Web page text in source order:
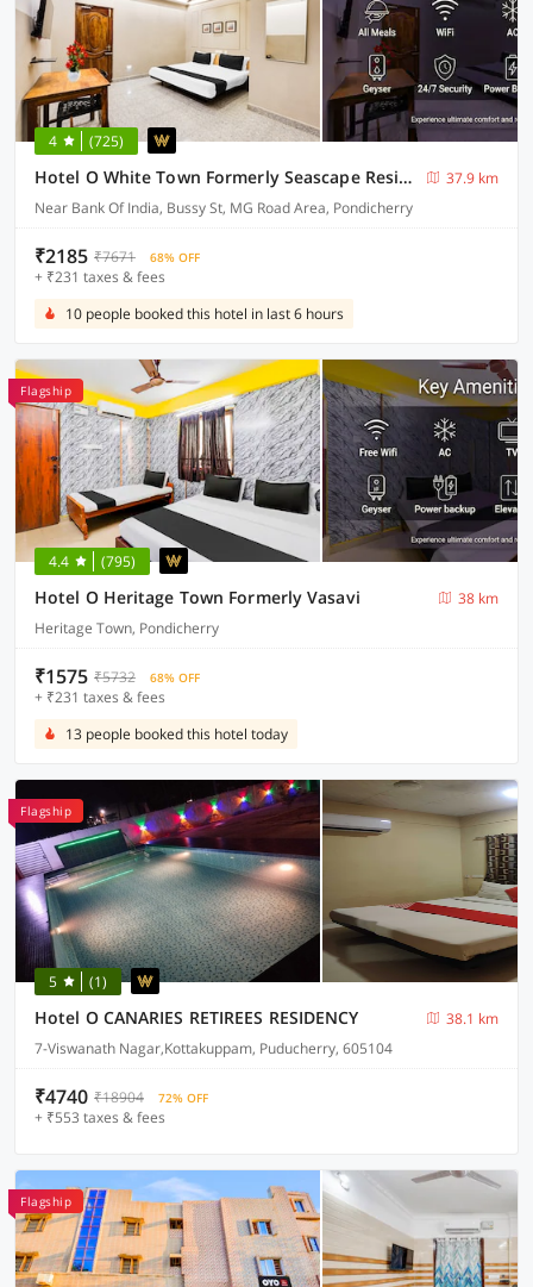
4 (725)
Hotel O White Town Formerly Seascape Residency
37.9 km
Near Bank Of India, Bussy St, MG Road Area, Pondicherry
₹2185 ₹7671 68% OFF
+ ₹231 taxes & fees
10 people booked this hotel in last 6 hours
Flagship
4.4 (795)
Hotel O Heritage Town Formerly Vasavi
38 km
Heritage Town, Pondicherry
₹1575 ₹5732 68% OFF
+ ₹231 taxes & fees
13 people booked this hotel today
Flagship
5 (1)
Hotel O CANARIES RETIREES RESIDENCY
38.1 km
7-Viswanath Nagar,Kottakuppam, Puducherry, 605104
₹4740 ₹18904 72% OFF
+ ₹553 taxes & fees
Flagship